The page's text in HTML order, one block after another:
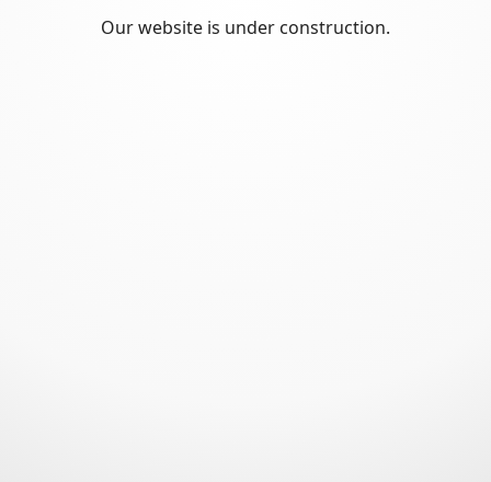
Our website is under construction.